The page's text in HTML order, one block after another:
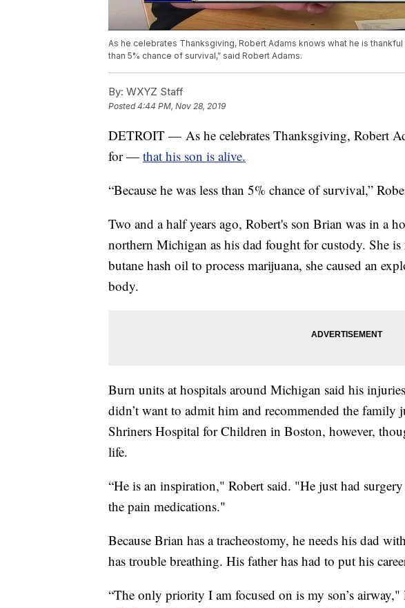
As he celebrates Thanksgiving, Robert Adams knows what he is
than 5% chance of survival,” said Robert Adams.
By: WXYZ Staff
Posted4:44 PM, Nov 28, 2019
DETROIT — As he celebrates Thanksgiving, Robert
for — that his son is alive.
“Because he was less than 5% chance of survival,”
Two and a half years ago, Robert's son Brian was in a
northern Michigan as his dad fought for custody. She is
butane hash oil to process marijuana, she caused an
body.
Burn units at hospitals around Michigan said his
didn’t want to admit him and recommended the family
Shriners Hospital for Children in Boston, however,
life.
“He is an inspiration," Robert said. "He just had
the pain medications."
Because Brian has a tracheostomy, he needs his dad
has trouble breathing. His father has had to put his
“The only priority I am focused on is my son’s